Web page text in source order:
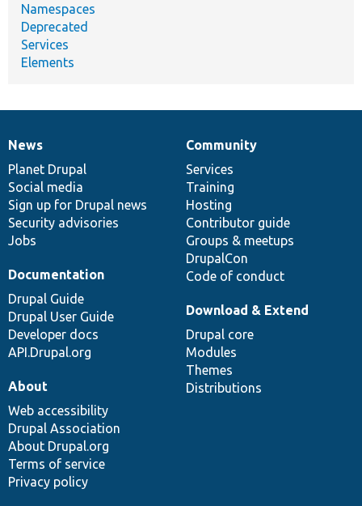
Namespaces
Deprecated
Services
Elements
News
items
News
Planet Drupal
Social media
Sign up for Drupal news
Security advisories
Jobs
Our
community
Community
Services
Training
Hosting
Contributor guide
Groups & meetups
DrupalCon
Code of conduct
Documentation
Documentation
Drupal Guide
Drupal User Guide
Developer docs
API.Drupal.org
Drupal
code
base
Download & Extend
Drupal core
Modules
Themes
Distributions
Governance
of
community
About
Web accessibility
Drupal Association
About Drupal.org
Terms of service
Privacy policy